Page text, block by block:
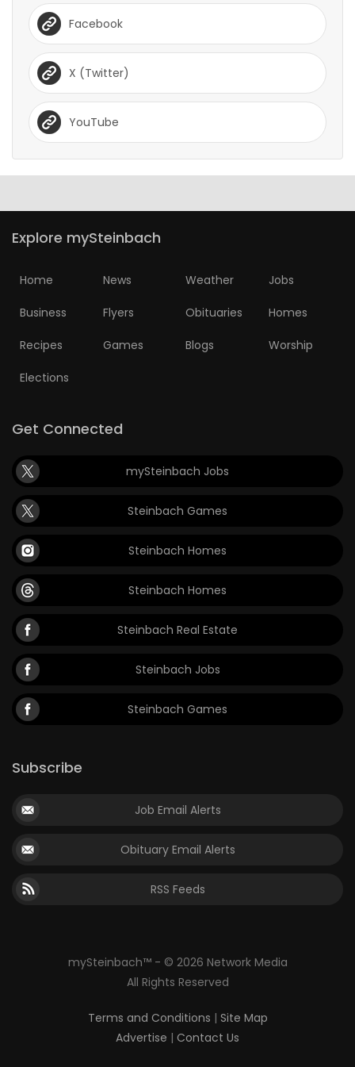
Facebook
X (Twitter)
YouTube
Explore mySteinbach
Home News Weather Jobs
Business Flyers Obituaries Homes
Recipes Games Blogs Worship
Elections
Get Connected
mySteinbach Jobs
Steinbach Games
Steinbach Homes
Steinbach Homes
Steinbach Real Estate
Steinbach Jobs
Steinbach Games
Subscribe
Job Email Alerts
Obituary Email Alerts
RSS Feeds
mySteinbach™ - © 2026 Network Media
All Rights Reserved
Terms and Conditions | Site Map
Advertise | Contact Us